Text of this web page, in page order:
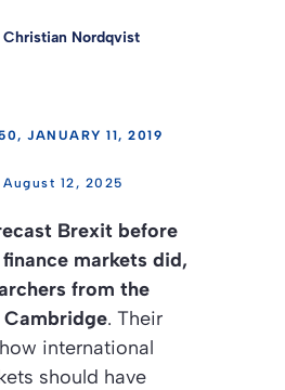
Christian Nordqvist
JANUARY 11, 2019
12, 2025
Brexit before
markets did,
from the
. Their
international
should have